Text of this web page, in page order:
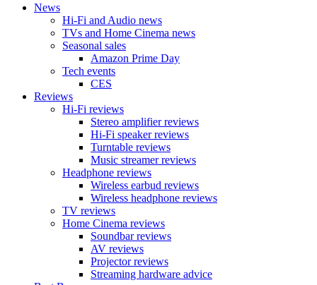
News
Hi-Fi and Audio news
TVs and Home Cinema news
Seasonal sales
Amazon Prime Day
Tech events
CES
Reviews
Hi-Fi reviews
Stereo amplifier reviews
Hi-Fi speaker reviews
Turntable reviews
Music streamer reviews
Headphone reviews
Wireless earbud reviews
Wireless headphone reviews
TV reviews
Home Cinema reviews
Soundbar reviews
AV reviews
Projector reviews
Streaming hardware advice